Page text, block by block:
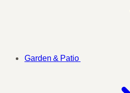
Garden & Patio